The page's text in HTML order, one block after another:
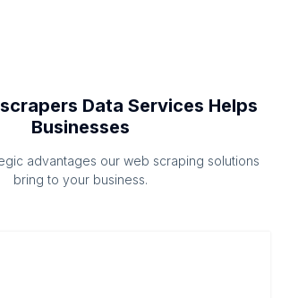
Data Services Helps
Businesses
advantages our web scraping solutions
bring to your business.